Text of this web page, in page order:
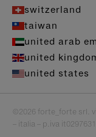
switzerland
taiwan
united arab
united
united states
©2026 forte_forte srl.
– italia – p.iva